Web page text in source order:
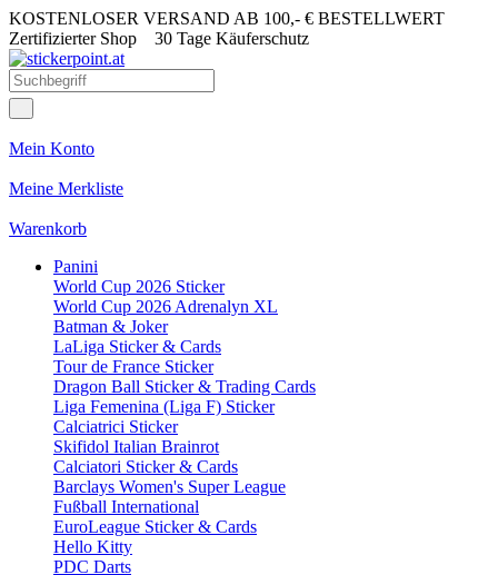
KOSTENLOSER VERSAND AB 100,- € BESTELLWERT
Zertifizierter Shop 30 Tage Käuferschutz
Mein Konto
Meine Merkliste
Warenkorb
Panini
World Cup 2026 Sticker
World Cup 2026 Adrenalyn XL
Batman & Joker
LaLiga Sticker & Cards
Tour de France Sticker
Dragon Ball Sticker & Trading Cards
Liga Femenina (Liga F) Sticker
Calciatrici Sticker
Skifidol Italian Brainrot
Calciatori Sticker & Cards
Barclays Women's Super League
Fußball International
EuroLeague Sticker & Cards
Hello Kitty
PDC Darts